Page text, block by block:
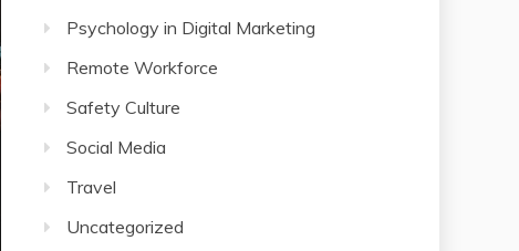
Psychology in Digital Marketing
Remote Workforce
Safety Culture
Social Media
Travel
Uncategorized